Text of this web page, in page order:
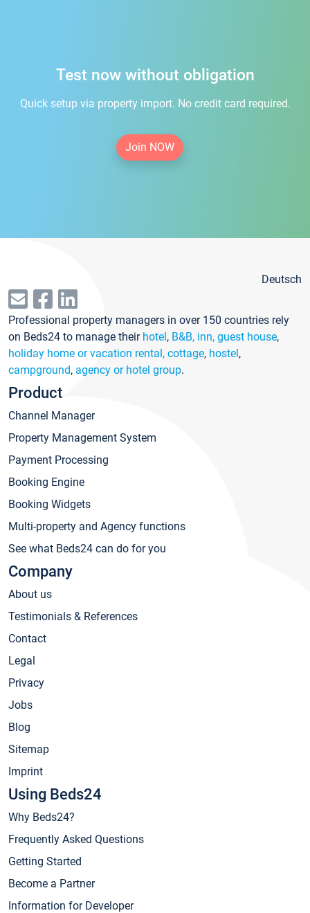
Test now without obligation
Quick setup via property import. No credit card required.
Join NOW
Deutsch
Professional property managers in over 150 countries rely
on Beds24 to manage their hotel, B&B, inn, guest house,
holiday home or vacation rental, cottage, hostel,
campground, agency or hotel group.
Product
Channel Manager
Property Management System
Payment Processing
Booking Engine
Booking Widgets
Multi-property and Agency functions
See what Beds24 can do for you
Company
About us
Testimonials & References
Contact
Legal
Privacy
Jobs
Blog
Sitemap
Imprint
Using Beds24
Why Beds24?
Frequently Asked Questions
Getting Started
Become a Partner
Information for Developer